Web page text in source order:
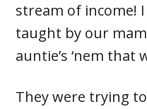
stream of income!
taught by our
auntie’s ‘nem that
They were trying